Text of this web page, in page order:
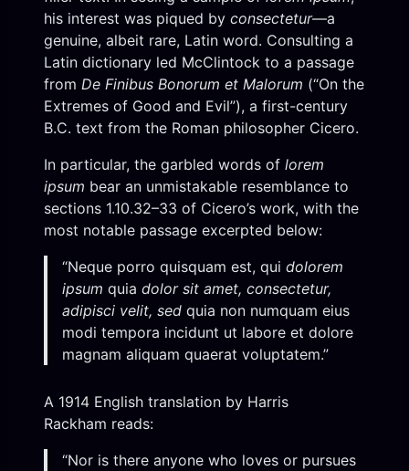
his interest was piqued by consectetur—a
genuine, albeit rare, Latin word. Consulting a
Latin dictionary led McClintock to a passage
from De Finibus Bonorum et Malorum (“On the
Extremes of Good and Evil”), a first-century
B.C. text from the Roman philosopher Cicero.
In particular, the garbled words of lorem
ipsum bear an unmistakable resemblance to
sections 1.10.32–33 of Cicero’s work, with the
most notable passage excerpted below:
“Neque porro quisquam est, qui dolorem
ipsum quia dolor sit amet, consectetur,
adipisci velit, sed quia non numquam eius
modi tempora incidunt ut labore et dolore
magnam aliquam quaerat voluptatem.”
A 1914 English translation by Harris
Rackham reads:
“Nor is there anyone who loves or pursues